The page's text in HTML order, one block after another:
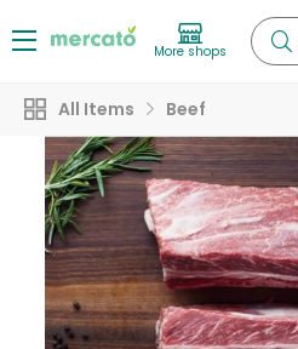
More shops
All Items Beef